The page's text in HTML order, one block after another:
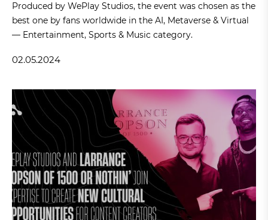
Produced by WePlay Studios, the event was chosen as the
best one by fans worldwide in the AI, Metaverse & Virtual
— Entertainment, Sports & Music category.
02.05.2024